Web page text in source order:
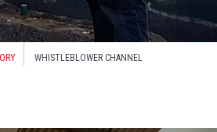
WHISTLEBLOWER CHANNEL